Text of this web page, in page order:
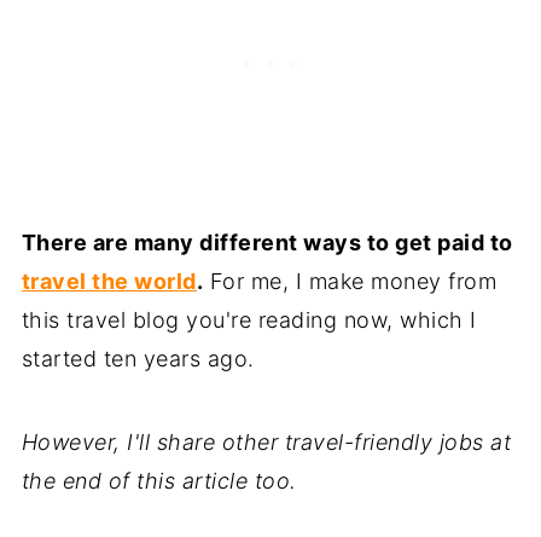
There are many different ways to get paid to
travel the world. For me, I make money from
this travel blog you're reading now, which I
started ten years ago.
However, I'll share other travel-friendly jobs at
the end of this article too.